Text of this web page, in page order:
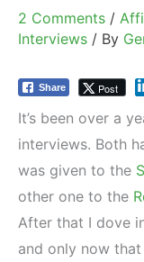
2 Comments /
Interviews / By
Share Post
It’s been over a
interviews. Both
was given to the
other one to the
After that I dove
and only now